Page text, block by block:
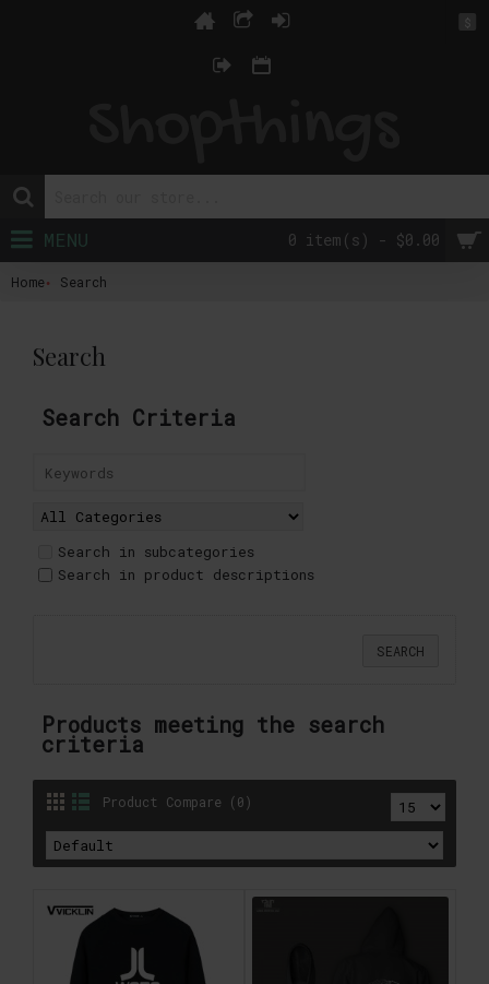
$
0 item(s) - $0.00
MENU
Home Search
Search
Search Criteria
Search in subcategories
Search in product descriptions
Products meeting the search
criteria
Product Compare (0)